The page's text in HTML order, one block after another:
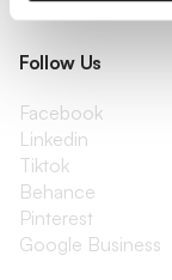
Follow Us
Facebook
Linkedin
Tiktok
Behance
Pinterest
Google Business